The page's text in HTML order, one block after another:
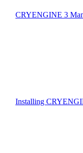
CRYENGINE 3
Installing